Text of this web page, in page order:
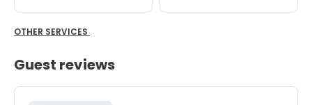
OTHER SERVICES
Guest reviews